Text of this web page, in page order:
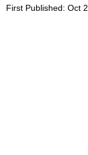
First Published: Oct